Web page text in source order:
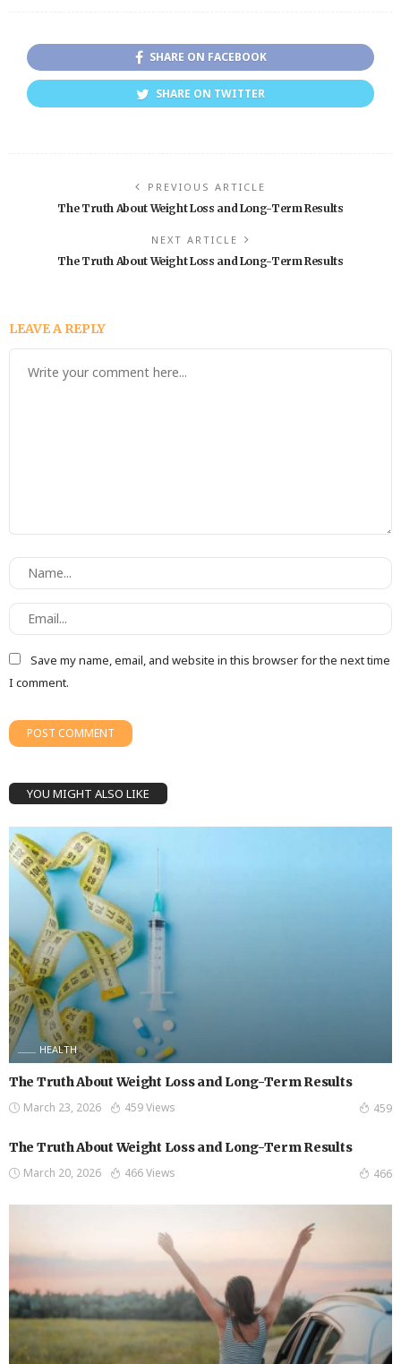
SHARE ON FACEBOOK
SHARE ON TWITTER
PREVIOUS ARTICLE
The Truth About Weight Loss and Long-Term Results
NEXT ARTICLE
The Truth About Weight Loss and Long-Term Results
LEAVE A REPLY
Save my name, email, and website in this browser for the next time
I comment.
YOU MIGHT ALSO LIKE
HEALTH
The Truth About Weight Loss and Long-Term Results
March 23, 2026 459 Views 459
The Truth About Weight Loss and Long-Term Results
March 20, 2026 466 Views 466